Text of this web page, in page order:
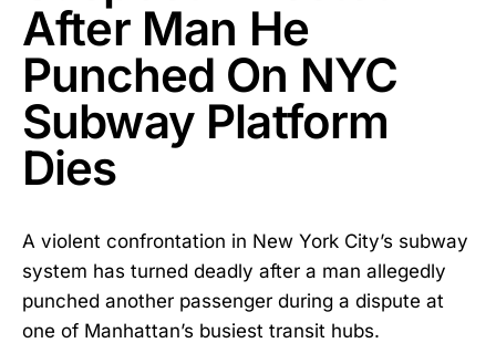
After Man He
Punched On NYC
Subway Platform
Dies
A violent confrontation in New York City’s subway
system has turned deadly after a man allegedly
punched another passenger during a dispute at
one of Manhattan’s busiest transit hubs.